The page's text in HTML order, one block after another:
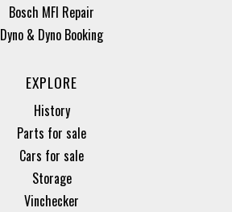
Bosch MFI Repair
Dyno & Dyno Booking
EXPLORE
History
Parts for sale
Cars for sale
Storage
Vinchecker